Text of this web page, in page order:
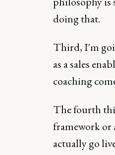
doing that.
Third, I'm
as a sales
coaching
The fourth
framework
actually go